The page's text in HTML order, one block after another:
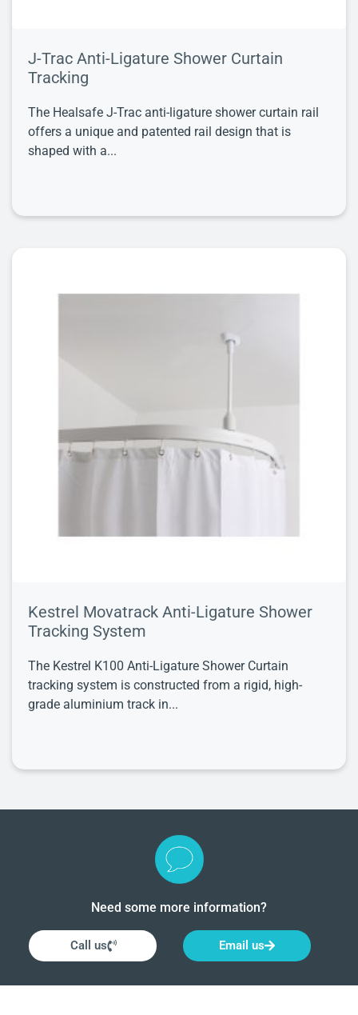
J-Trac Anti-Ligature Shower Curtain
Tracking
The Healsafe J-Trac anti-ligature shower curtain rail
offers a unique and patented rail design that is
shaped with a...
Kestrel Movatrack Anti-Ligature Shower
Tracking System
The Kestrel K100 Anti-Ligature Shower Curtain
tracking system is constructed from a rigid, high-
grade aluminium track in...
Need some more information?
Call us Email us